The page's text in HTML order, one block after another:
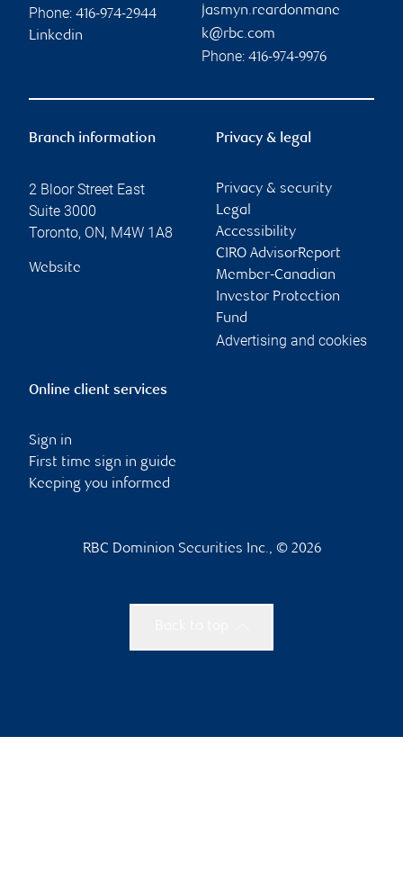
Phone: 416-974-2944
Linkedin
jasmyn.reardonmane
k@rbc.com
Phone: 416-974-9976
Branch information
2 Bloor Street East
Suite 3000
Toronto, ON, M4W 1A8
Website
Privacy & legal
Privacy & security
Legal
Accessibility
CIRO AdvisorReport
Member-Canadian
Investor Protection
Fund
Advertising and cookies
Online client services
Sign in
First time sign in guide
Keeping you informed
RBC Dominion Securities Inc., © 2026